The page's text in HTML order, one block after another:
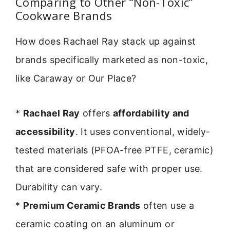
Cookware Brands
How does Rachael Ray stack up against
brands specifically marketed as non-toxic,
like Caraway or Our Place?
* Rachael Ray offers affordability and
accessibility. It uses conventional, widely-
tested materials (PFOA-free PTFE, ceramic)
that are considered safe with proper use.
Durability can vary.
* Premium Ceramic Brands often use a
ceramic coating on an aluminum or